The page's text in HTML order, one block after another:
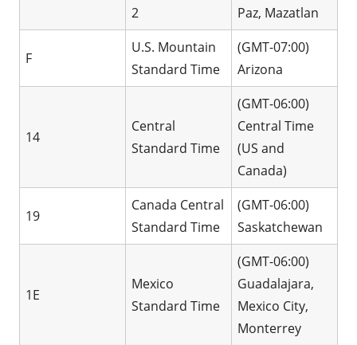
2
Paz, Mazatlan
F
U.S. Mountain
Standard Time
(GMT-07:00)
Arizona
14
Central
Standard Time
(GMT-06:00)
Central Time
(US and
Canada)
19
Canada Central
Standard Time
(GMT-06:00)
Saskatchewan
1E
Mexico
Standard Time
(GMT-06:00)
Guadalajara,
Mexico City,
Monterrey